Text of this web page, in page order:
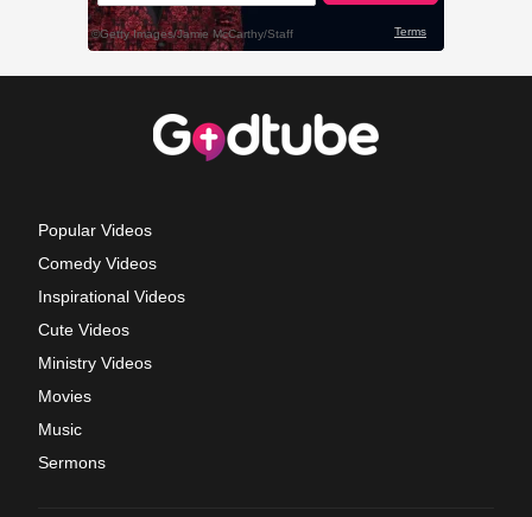
Popular Videos
Comedy Videos
Inspirational Videos
Cute Videos
Ministry Videos
Movies
Music
Sermons